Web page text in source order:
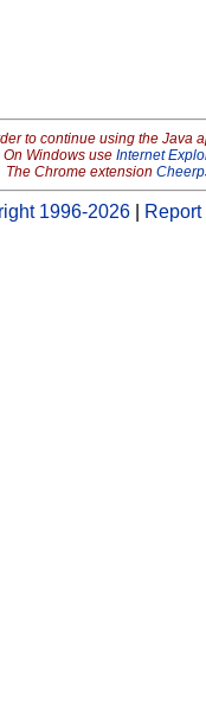
to continue using the Java
On Windows use Internet
The Chrome extension
1996-2026